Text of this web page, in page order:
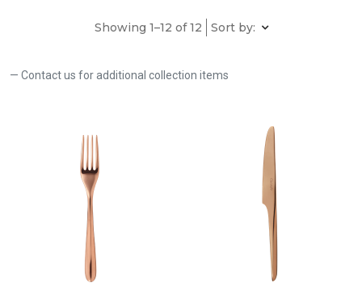
Showing 1–12 of 12 Sort by:
Contact us for additional collection items